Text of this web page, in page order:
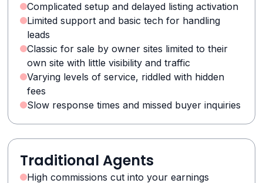
Complicated setup and delayed listing activation
Limited support and basic tech for handling
leads
Classic for sale by owner sites limited to their
own site with little visibility and traffic
Varying levels of service, riddled with hidden
fees
Slow response times and missed buyer inquiries
Traditional Agents
High commissions cut into your earnings